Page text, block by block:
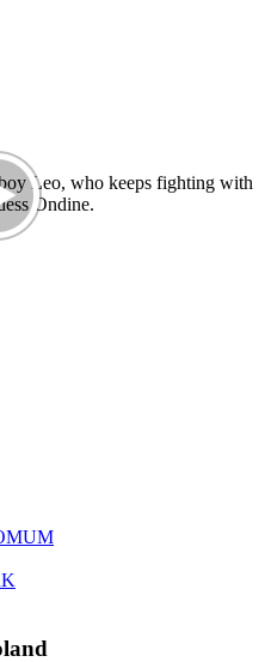
Leo, who keeps fighting with
Ondine.